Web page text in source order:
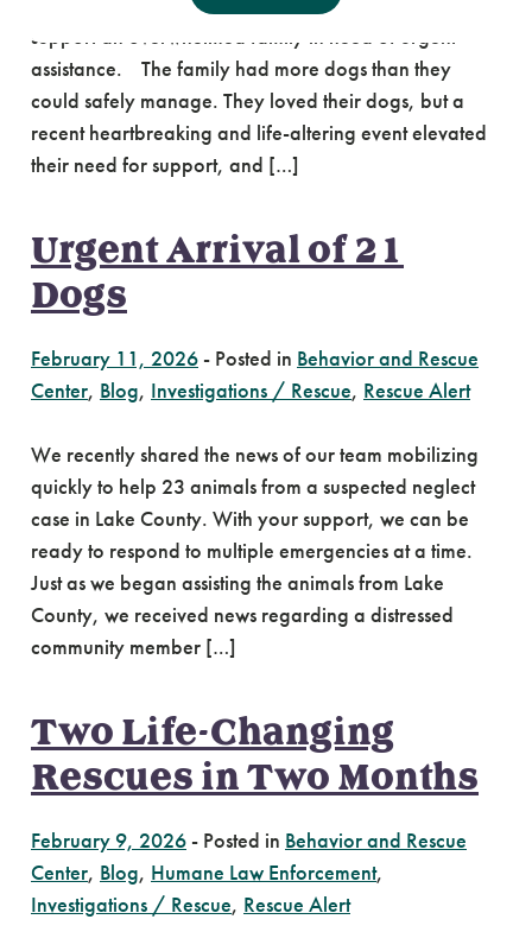
support an overwhelmed family in need of urgent
assistance. The family had more dogs than they
could safely manage. They loved their dogs, but a
recent heartbreaking and life-altering event elevated
their need for support, and […]
Urgent Arrival of 21
Dogs
February 11, 2026 - Posted in Behavior and Rescue
Center, Blog, Investigations / Rescue, Rescue Alert
We recently shared the news of our team mobilizing
quickly to help 23 animals from a suspected neglect
case in Lake County. With your support, we can be
ready to respond to multiple emergencies at a time.
Just as we began assisting the animals from Lake
County, we received news regarding a distressed
community member […]
Two Life-Changing
Rescues in Two Months
February 9, 2026 - Posted in Behavior and Rescue
Center, Blog, Humane Law Enforcement,
Investigations / Rescue, Rescue Alert